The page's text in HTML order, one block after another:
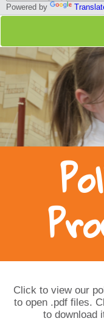
Powered by
Click to view our
to open .pdf files.
to download